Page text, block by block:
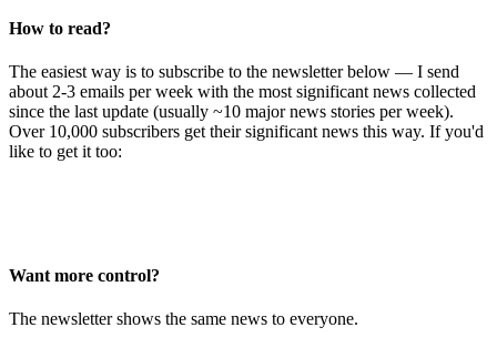
How to read?
The easiest way is to subscribe to the newsletter below — I send
about 2-3 emails per week with the most significant news collected
since the last update (usually ~10 major news stories per week).
Over 10,000 subscribers get their significant news this way. If you'd
like to get it too:
Want more control?
The newsletter shows the same news to everyone.